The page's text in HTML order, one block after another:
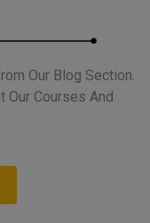
Our Blog Section.
Our Courses And